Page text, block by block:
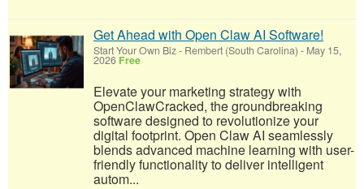
Get Ahead with Open Claw AI Software!
Start Your Own Biz- Rembert (South Carolina) - May 15,
2026 Free
Elevate your marketing strategy with
OpenClawCracked, the groundbreaking
software designed to revolutionize your
digital footprint. Open Claw AI seamlessly
blends advanced machine learning with user-
friendly functionality to deliver intelligent
autom...